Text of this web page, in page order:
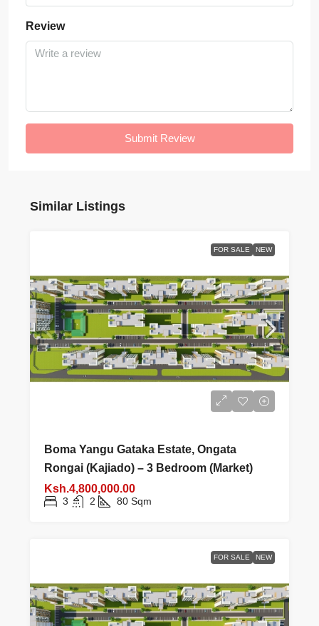
Review
Submit Review
Similar Listings
FOR SALE NEW
Boma Yangu Gataka Estate, Ongata
Rongai (Kajiado) – 3 Bedroom (Market)
Ksh.4,800,000.00
3 2 80 Sqm
FOR SALE NEW